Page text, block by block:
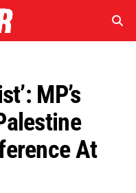
MP’s
At